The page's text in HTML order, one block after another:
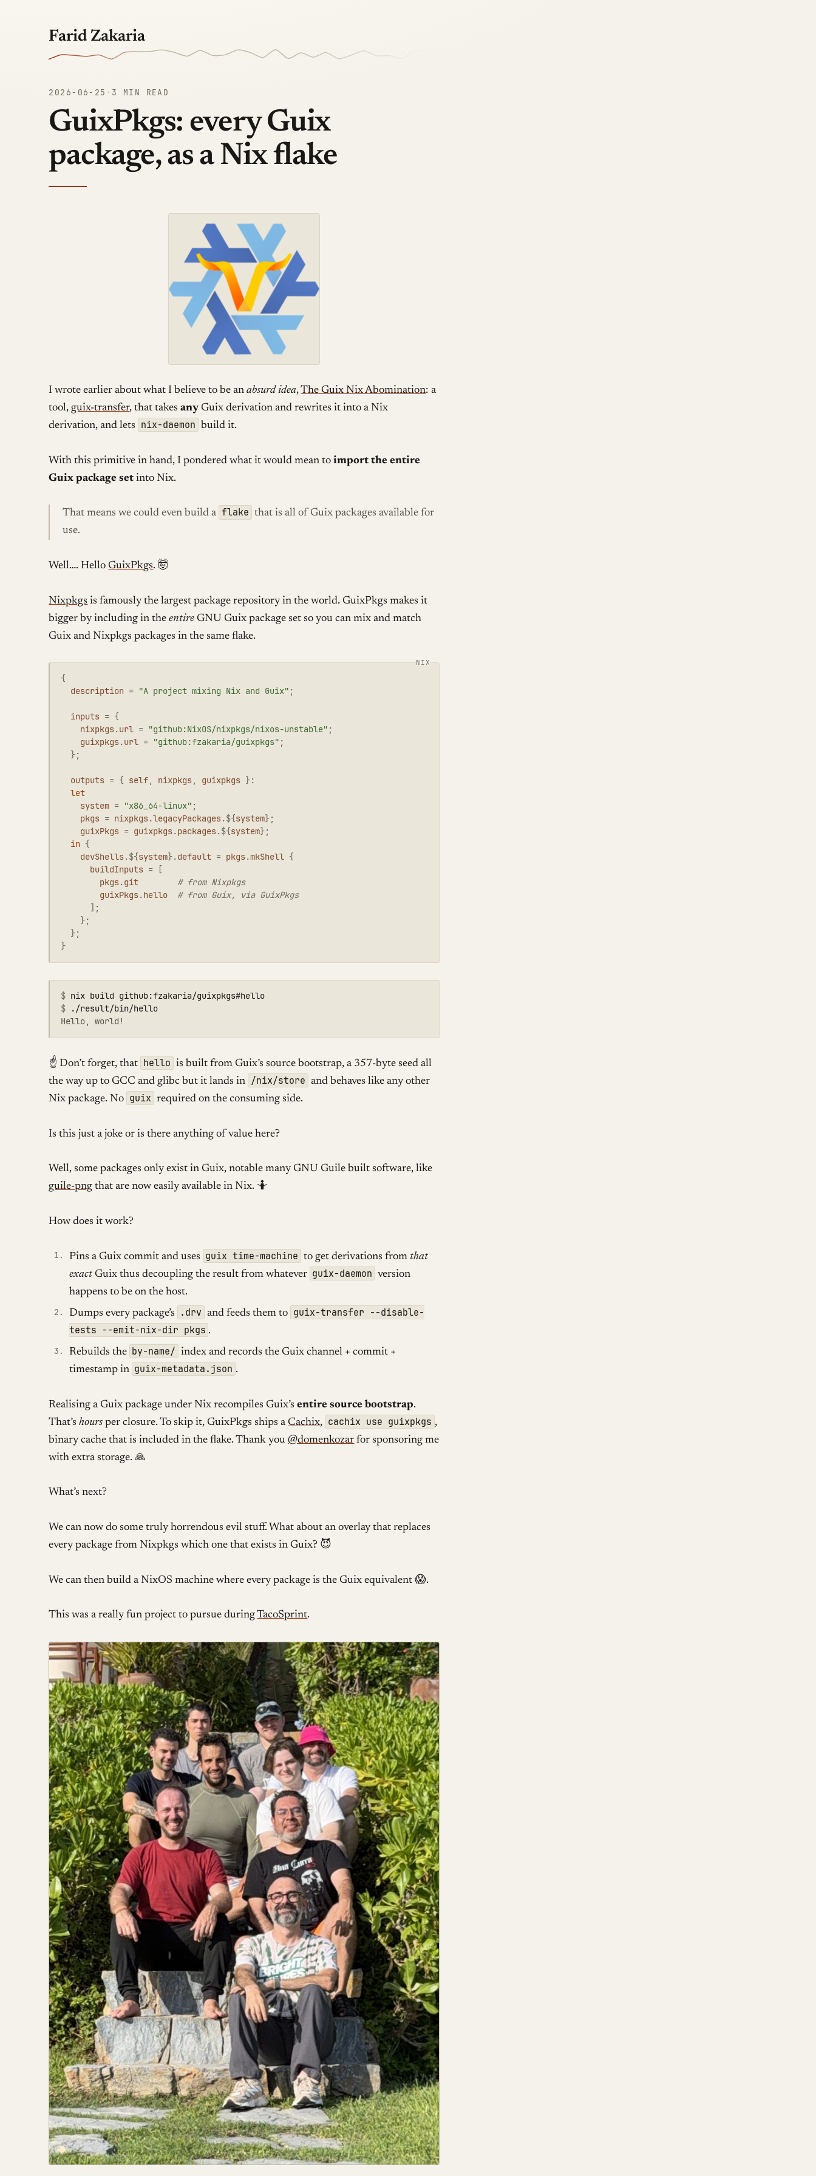
Farid Zakaria
2026-06-25 · 3 MIN READ
GuixPkgs: every Guix
package, as a Nix flake
I wrote earlier about what I believe to be anabsurd idea,The Guix Nix Abomination: a
tool,guix-transfer, that takesany Guix derivation and rewrites it into a Nix
derivation, and lets
nix-daemon build it.
With this primitive in hand, I pondered what it would mean toimport the entire
Guix package set into Nix.
That means we could even build a flake that is all of Guix packages available for
use.
Well…. Hello GuixPkgs. 🤯
Nixpkgs is famously the largest package repository in the world. GuixPkgs makes it
bigger by including in theentire GNU Guix package set so you can mix and match
Guix and Nixpkgs packages in the same flake.
{
description = "A project mixing Nix and Guix" ;
inputs = {
nixpkgs.url = "github:NixOS/nixpkgs/nixos-unstable" ;
guixpkgs.url = "github:fzakaria/guixpkgs" ;
};
outputs = { self, nixpkgs, guixpkgs }:
let
system = "x86_64-linux" ;
pkgs = nixpkgs.legacyPackages.${system};
guixPkgs = guixpkgs.packages.${system};
in {
devShells.${system}.default = pkgs.mkShell {
buildInputs =
pkgs.git
# from Nixpkgs
guixPkgs.hello
# from Guix, via GuixPkgs
];
};
};
}
$
$
☝ Don’t forget, that hello is built from Guix’s source bootstrap, a 357-byte seed all
the way up to GCC and glibc but it lands in
/nix/store and behaves like any other
Nix package. No guix required on the consuming side.
Is this just a joke or is there anything of value here?
Well, some packages only exist in Guix, notable many GNU Guile built software, like
guile-png that are now easily available in Nix. 🤷
How does it work?
Pins a Guix commit and uses guix time-machine to get derivations from that
exactGuix thus decoupling the result from whatever guix-daemon version
happens to be on the host.
Dumps every package’s
.drv and feeds them to guix-transfer --disable-
tests --emit-nix-dir pkgs .
Rebuilds the by-name/ index and records the Guix channel + commit +
timestamp in guix-metadata.json .
Realising a Guix package under Nix recompiles Guix’sentire source bootstrap.
That’shours per closure. To skip it, GuixPkgs ships a Cachix, cachix use guixpkgs ,
binary cache that is included in the flake. Thank you@domenkozar for sponsoring me
with extra storage. 🙏
What’s next?
We can now do some truly horrendous evil stuff. What about an overlay that replaces
every package from Nixpkgs which one that exists in Guix? 😈
We can then build a NixOS machine where every package is the Guix equivalent 😱.
This was a really fun project to pursue duringTacoSprint.